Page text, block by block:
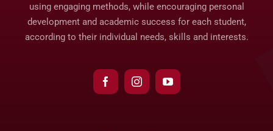
using engaging methods, while encouraging personal
development and academic success for each student,
according to their individual needs, skills and interests.